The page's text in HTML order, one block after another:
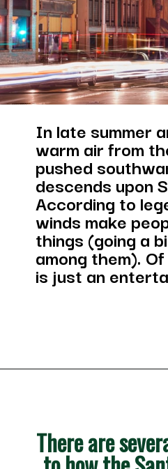
In late summer
warm air from
pushed
descends upon
According to
winds make
things (going a
among them).
is just an
There are